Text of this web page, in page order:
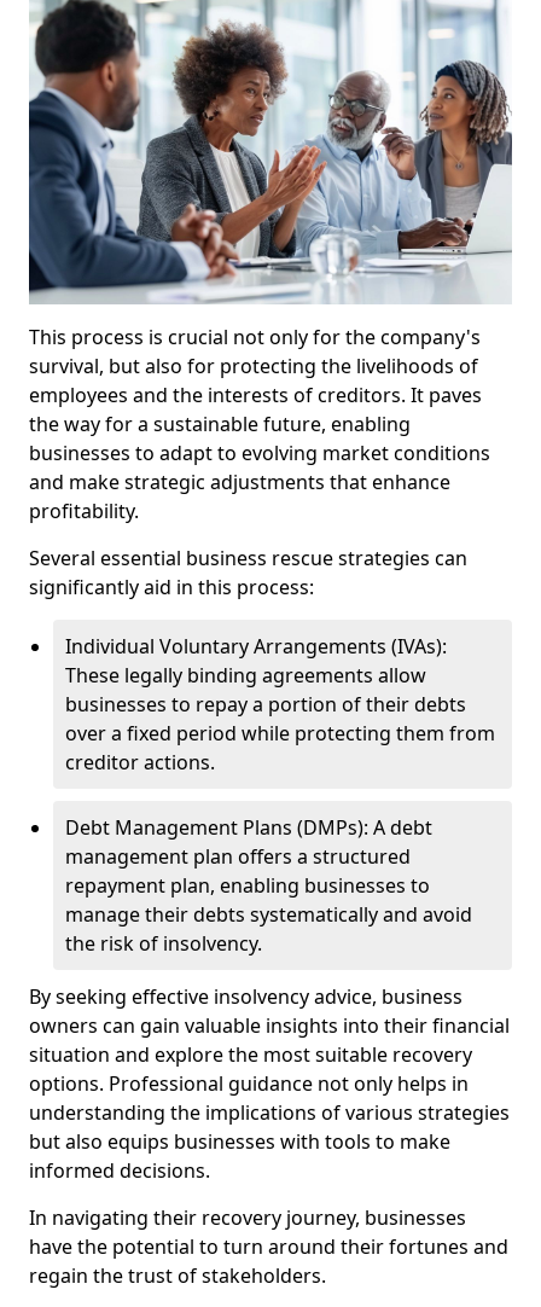
This process is crucial not only for the company's
survival, but also for protecting the livelihoods of
employees and the interests of creditors. It paves
the way for a sustainable future, enabling
businesses to adapt to evolving market conditions
and make strategic adjustments that enhance
profitability.
Several essential business rescue strategies can
significantly aid in this process:
Individual Voluntary Arrangements (IVAs):
These legally binding agreements allow
businesses to repay a portion of their debts
over a fixed period while protecting them from
creditor actions.
Debt Management Plans (DMPs): A debt
management plan offers a structured
repayment plan, enabling businesses to
manage their debts systematically and avoid
the risk of insolvency.
By seeking effective insolvency advice, business
owners can gain valuable insights into their financial
situation and explore the most suitable recovery
options. Professional guidance not only helps in
understanding the implications of various strategies
but also equips businesses with tools to make
informed decisions.
In navigating their recovery journey, businesses
have the potential to turn around their fortunes and
regain the trust of stakeholders.